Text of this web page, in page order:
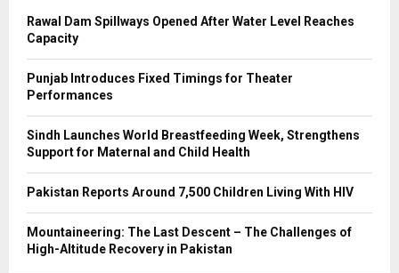
Rawal Dam Spillways Opened After Water Level Reaches
Capacity
Punjab Introduces Fixed Timings for Theater
Performances
Sindh Launches World Breastfeeding Week, Strengthens
Support for Maternal and Child Health
Pakistan Reports Around 7,500 Children Living With HIV
Mountaineering: The Last Descent – The Challenges of
High-Altitude Recovery in Pakistan